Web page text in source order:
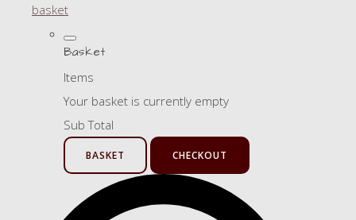
basket
Basket
Items
Your basket is currently empty
Sub Total
BASKET CHECKOUT